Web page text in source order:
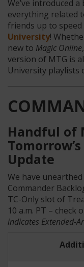
We’ve introduced
everything related
friends up to
University!
new to Magic Online
version of MTG is
University playlists
Handful of
Update
We have
Commander
TC-Only slot of
10 a.m. PT –
indicates Extended-